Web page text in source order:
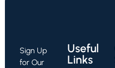
Sign Up
for Our
Useful
Links